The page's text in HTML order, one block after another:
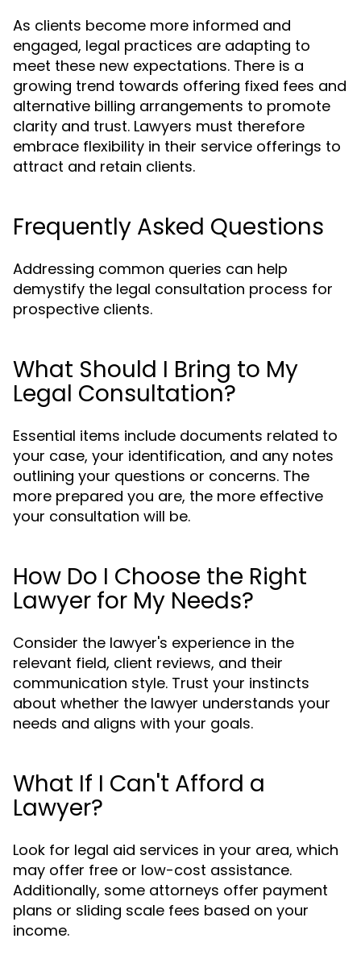
As clients become more informed and
engaged, legal practices are adapting to
meet these new expectations. There is a
growing trend towards offering fixed fees and
alternative billing arrangements to promote
clarity and trust. Lawyers must therefore
embrace flexibility in their service offerings to
attract and retain clients.
Frequently Asked Questions
Addressing common queries can help
demystify the legal consultation process for
prospective clients.
What Should I Bring to My
Legal Consultation?
Essential items include documents related to
your case, your identification, and any notes
outlining your questions or concerns. The
more prepared you are, the more effective
your consultation will be.
How Do I Choose the Right
Lawyer for My Needs?
Consider the lawyer's experience in the
relevant field, client reviews, and their
communication style. Trust your instincts
about whether the lawyer understands your
needs and aligns with your goals.
What If I Can't Afford a
Lawyer?
Look for legal aid services in your area, which
may offer free or low-cost assistance.
Additionally, some attorneys offer payment
plans or sliding scale fees based on your
income.